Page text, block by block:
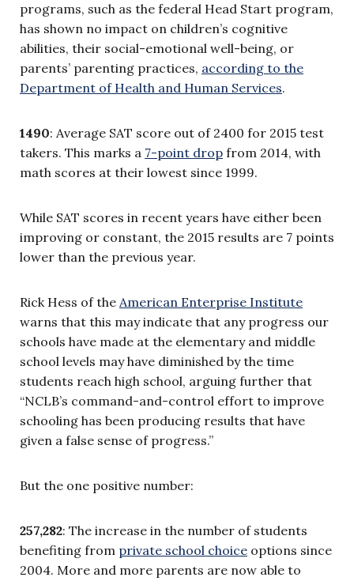
programs, such as the federal Head Start program,
has shown no impact on children’s cognitive
abilities, their social-emotional well-being, or
parents’ parenting practices, according to the
Department of Health and Human Services.
1490: Average SAT score out of 2400 for 2015 test
takers. This marks a 7-point drop from 2014, with
math scores at their lowest since 1999.
While SAT scores in recent years have either been
improving or constant, the 2015 results are 7 points
lower than the previous year.
Rick Hess of the American Enterprise Institute
warns that this may indicate that any progress our
schools have made at the elementary and middle
school levels may have diminished by the time
students reach high school, arguing further that
“NCLB’s command-and-control effort to improve
schooling has been producing results that have
given a false sense of progress.”
But the one positive number:
257,282: The increase in the number of students
benefiting from private school choice options since
2004. More and more parents are now able to